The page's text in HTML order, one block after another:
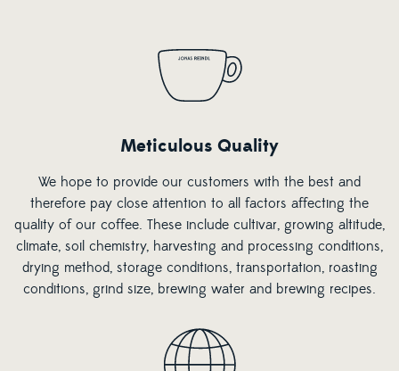
Meticulous Quality
We hope to provide our customers with the best and
therefore pay close attention to all factors affecting the
quality of our coffee. These include cultivar, growing altitude,
climate, soil chemistry, harvesting and processing conditions,
drying method, storage conditions, transportation, roasting
conditions, grind size, brewing water and brewing recipes.